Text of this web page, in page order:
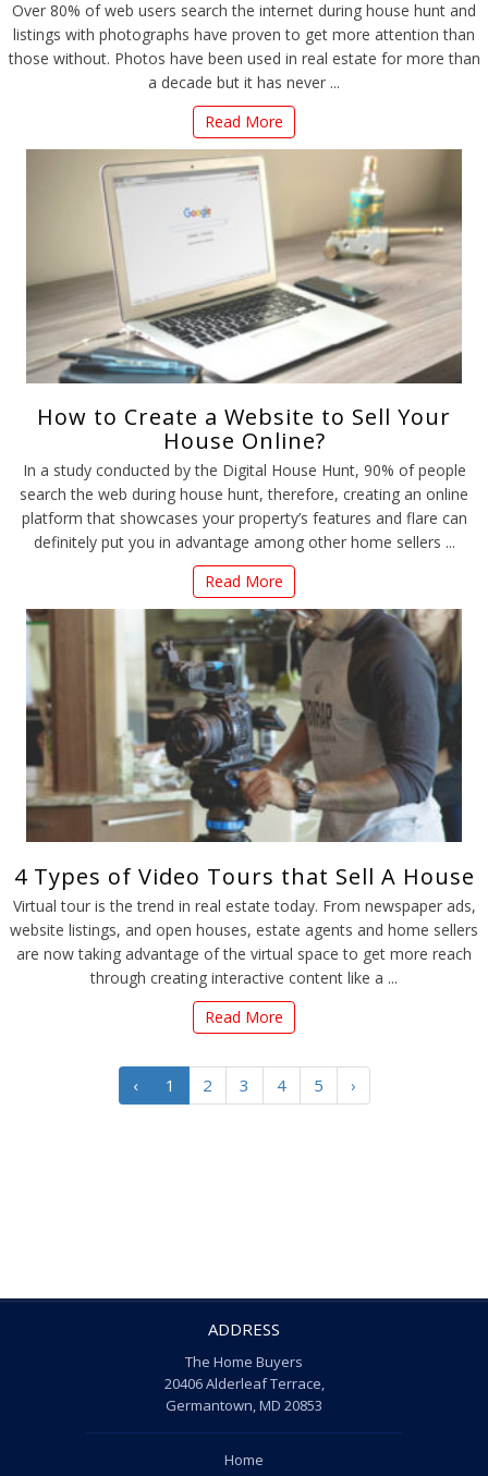
Over 80% of web users search the internet during house hunt and
listings with photographs have proven to get more attention than
those without. Photos have been used in real estate for more than
a decade but it has never ...
Read More
How to Create a Website to Sell Your
House Online?
In a study conducted by the Digital House Hunt, 90% of people
search the web during house hunt, therefore, creating an online
platform that showcases your property’s features and flare can
definitely put you in advantage among other home sellers ...
Read More
4 Types of Video Tours that Sell A House
Virtual tour is the trend in real estate today. From newspaper ads,
website listings, and open houses, estate agents and home sellers
are now taking advantage of the virtual space to get more reach
through creating interactive content like a ...
Read More
‹ 1 2 3 4 5 ›
ADDRESS
The Home Buyers
20406 Alderleaf Terrace,
Germantown, MD 20853
Home